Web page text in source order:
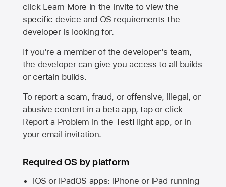
click Learn More in the invite to view the
specific device and OS requirements the
developer is looking for.
If you’re a member of the developer’s team,
the developer can give you access to all builds
or certain builds.
To report a scam, fraud, or offensive, illegal, or
abusive content in a beta app, tap or click
Report a Problem in the TestFlight app, or in
your email invitation.
Required OS by platform
iOS or iPadOS apps: iPhone or iPad running